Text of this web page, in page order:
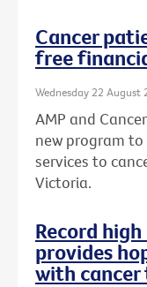
Cancer
free
Wednesday 22 August
AMP and
new program
services to
Victoria.
Record
provides
with